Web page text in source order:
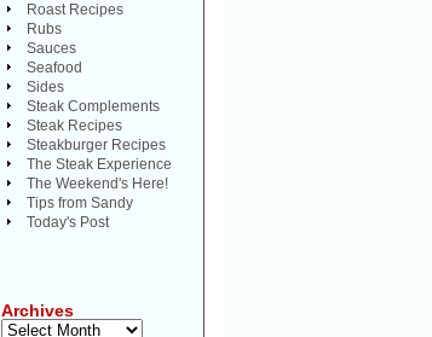
Roast Recipes
Rubs
Sauces
Seafood
Sides
Steak Complements
Steak Recipes
Steakburger Recipes
The Steak Experience
The Weekend's Here!
Tips from Sandy
Today's Post
Archives
Archives